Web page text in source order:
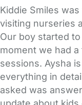
Kiddie Smiles
visiting nurseries
Our boy started
moment we had
sessions. Aysha
everything in
asked was